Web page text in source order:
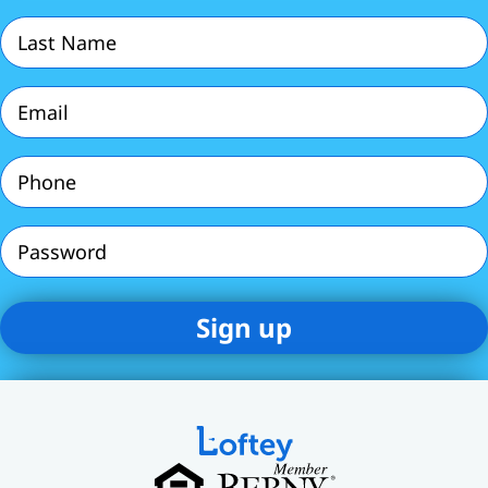
Last
Name
Email
(Required)
Phone
(Required)
Password